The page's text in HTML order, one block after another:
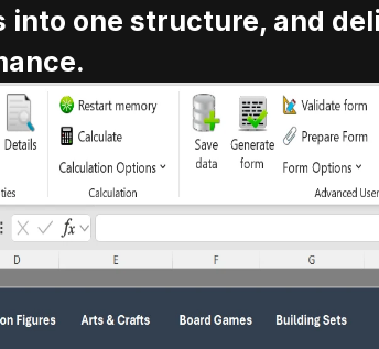
into one structure, and